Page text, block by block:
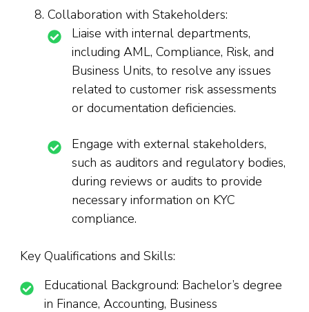
Collaboration with Stakeholders:
Liaise with internal departments,
including AML, Compliance, Risk, and
Business Units, to resolve any issues
related to customer risk assessments
or documentation deficiencies.
Engage with external stakeholders,
such as auditors and regulatory bodies,
during reviews or audits to provide
necessary information on KYC
compliance.
Key Qualifications and Skills:
Educational Background: Bachelor’s degree
in Finance, Accounting, Business